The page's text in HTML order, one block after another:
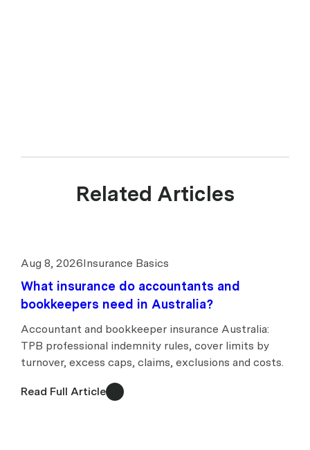
Related Articles
Aug 8, 2026Insurance Basics
What insurance do accountants and
bookkeepers need in Australia?
Accountant and bookkeeper insurance Australia:
TPB professional indemnity rules, cover limits by
turnover, excess caps, claims, exclusions and costs.
Read Full Article